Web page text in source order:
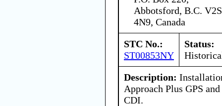
Abbotsford, B.C. V2S
4N9, Canada
STC No.:
ST00853NY
Status:
Description:
Approach Plus GPS
CDI.